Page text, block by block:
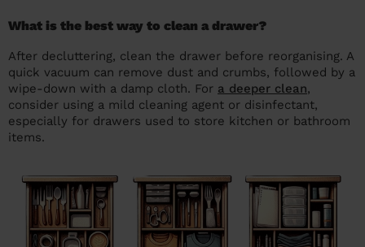
What is the best way to clean a drawer?
After decluttering, clean the drawer before reorganising. A
quick vacuum can remove dust and crumbs, followed by a
wipe-down with a damp cloth. For a deeper clean,
consider using a mild cleaning agent or disinfectant,
especially for drawers used to store kitchen or bathroom
items.